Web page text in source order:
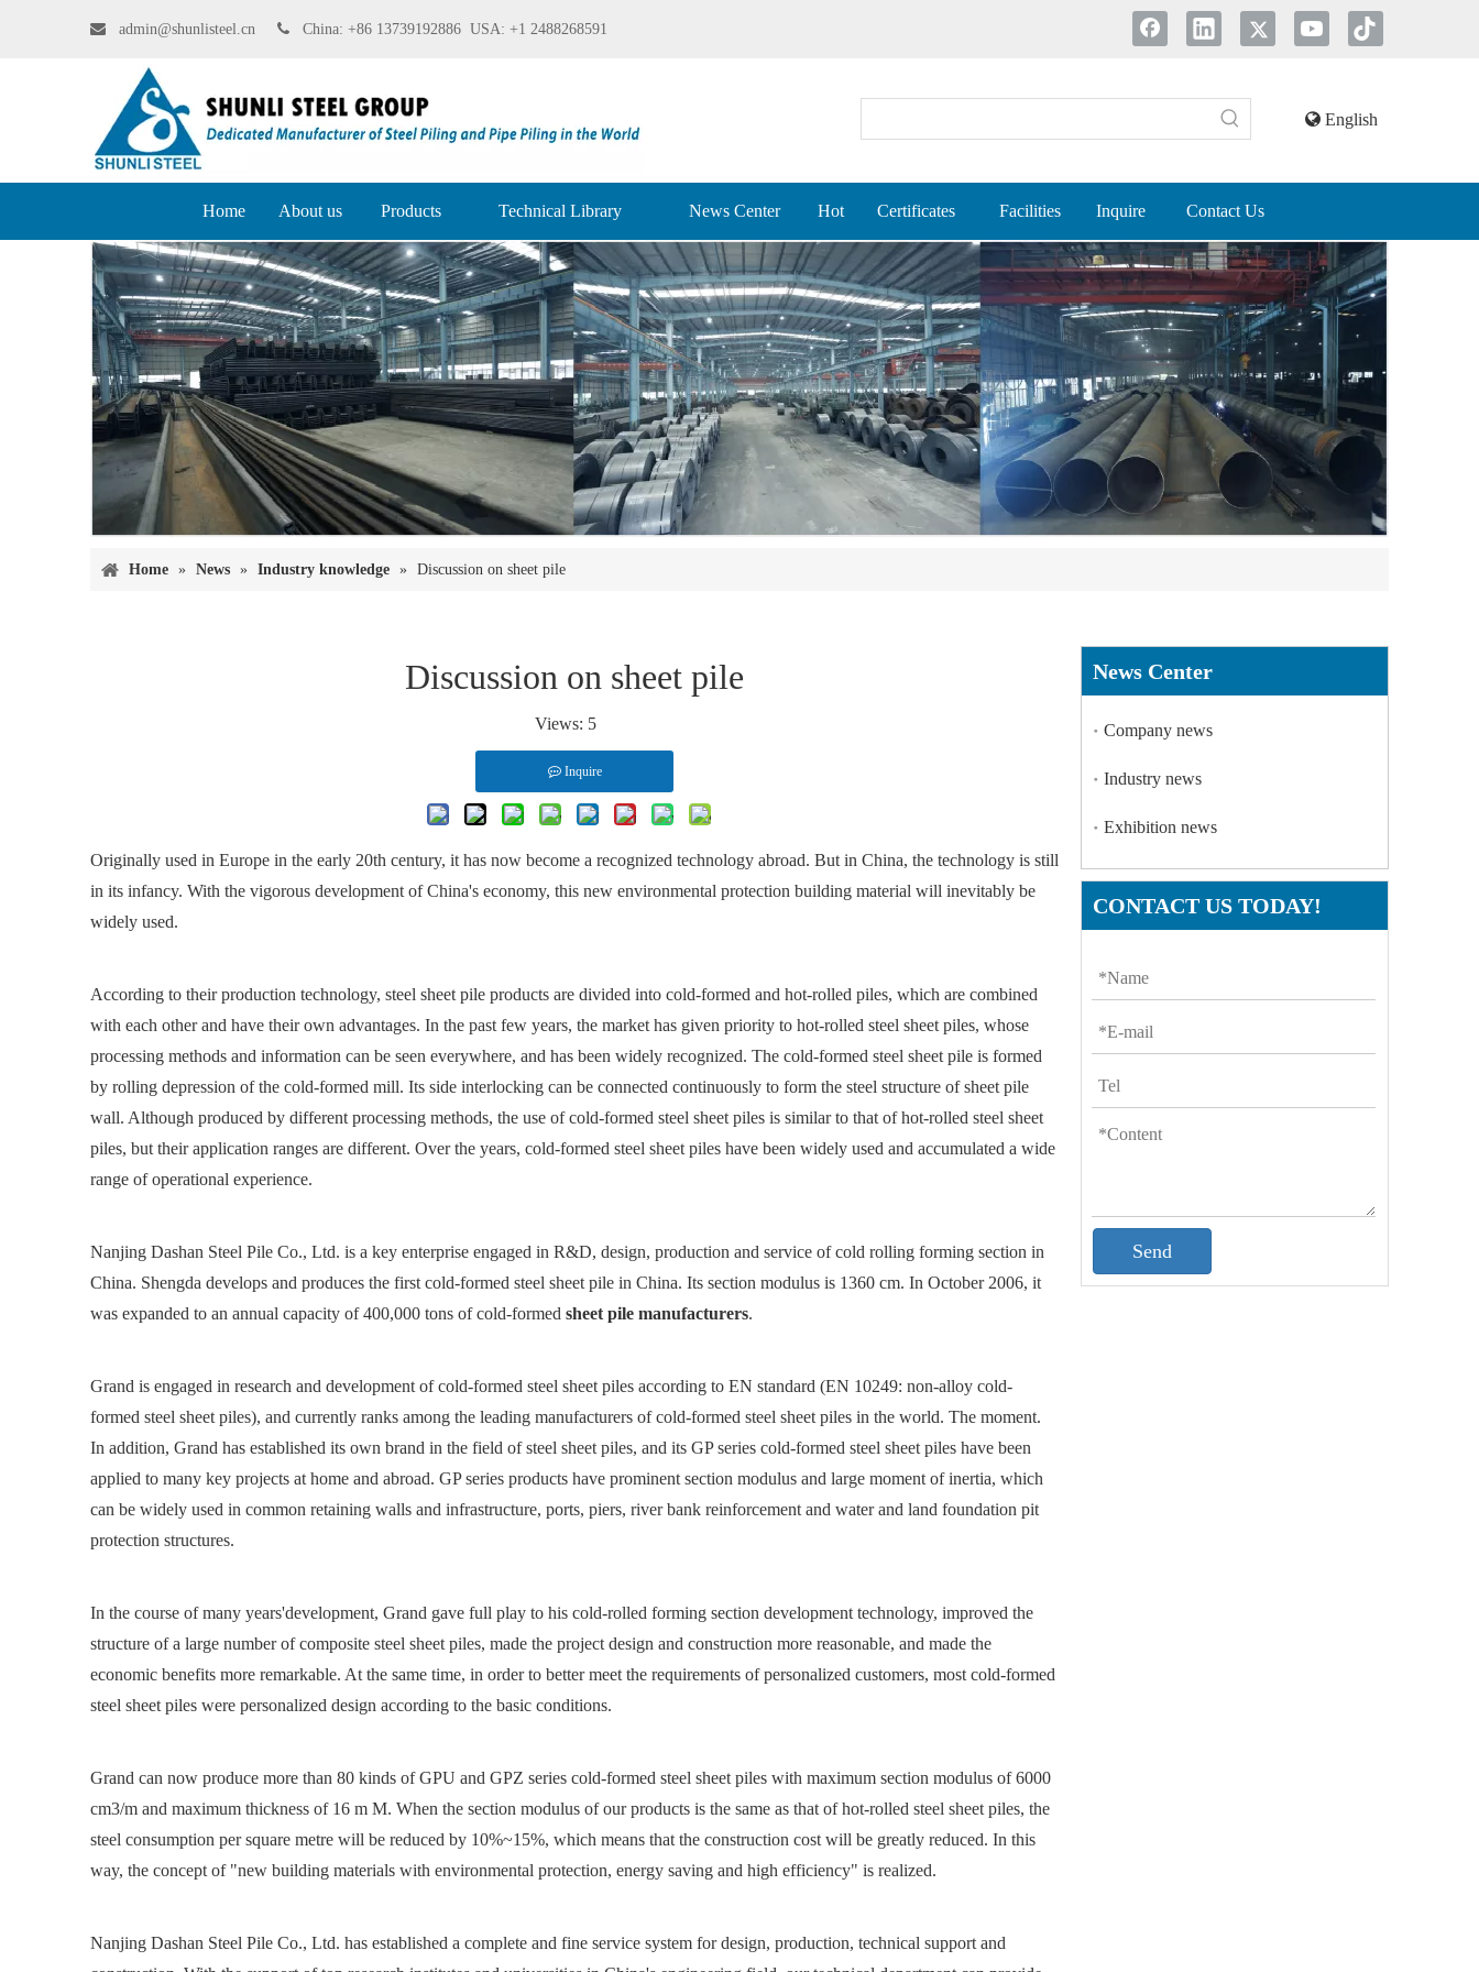
 admin@shunlisteel.cn  China: +86 13739192886 USA: +1 2488268591
English
Home About us Products Technical Library News Center Hot Certificates Facilities Inquire Contact Us
Home » News » Industry knowledge » Discussion on sheet pile
Discussion on sheet pile
Views: 5
Inquire
Originally used in Europe in the early 20th century, it has now become a recognized technology abroad. But in China, the technology is still
in its infancy. With the vigorous development of China's economy, this new environmental protection building material will inevitably be
widely used.
According to their production technology, steel sheet pile products are divided into cold-formed and hot-rolled piles, which are combined
with each other and have their own advantages. In the past few years, the market has given priority to hot-rolled steel sheet piles, whose
processing methods and information can be seen everywhere, and has been widely recognized. The cold-formed steel sheet pile is formed
by rolling depression of the cold-formed mill. Its side interlocking can be connected continuously to form the steel structure of sheet pile
wall. Although produced by different processing methods, the use of cold-formed steel sheet piles is similar to that of hot-rolled steel sheet
piles, but their application ranges are different. Over the years, cold-formed steel sheet piles have been widely used and accumulated a wide
range of operational experience.
Nanjing Dashan Steel Pile Co., Ltd. is a key enterprise engaged in R&D, design, production and service of cold rolling forming section in
China. Shengda develops and produces the first cold-formed steel sheet pile in China. Its section modulus is 1360 cm. In October 2006, it
was expanded to an annual capacity of 400,000 tons of cold-formed sheet pile manufacturers.
Grand is engaged in research and development of cold-formed steel sheet piles according to EN standard (EN 10249: non-alloy cold-
formed steel sheet piles), and currently ranks among the leading manufacturers of cold-formed steel sheet piles in the world. The moment.
In addition, Grand has established its own brand in the field of steel sheet piles, and its GP series cold-formed steel sheet piles have been
applied to many key projects at home and abroad. GP series products have prominent section modulus and large moment of inertia, which
can be widely used in common retaining walls and infrastructure, ports, piers, river bank reinforcement and water and land foundation pit
protection structures.
In the course of many years'development, Grand gave full play to his cold-rolled forming section development technology, improved the
structure of a large number of composite steel sheet piles, made the project design and construction more reasonable, and made the
economic benefits more remarkable. At the same time, in order to better meet the requirements of personalized customers, most cold-formed
steel sheet piles were personalized design according to the basic conditions.
Grand can now produce more than 80 kinds of GPU and GPZ series cold-formed steel sheet piles with maximum section modulus of 6000
cm3/m and maximum thickness of 16 m M. When the section modulus of our products is the same as that of hot-rolled steel sheet piles, the
steel consumption per square metre will be reduced by 10%~15%, which means that the construction cost will be greatly reduced. In this
way, the concept of "new building materials with environmental protection, energy saving and high efficiency" is realized.
Nanjing Dashan Steel Pile Co., Ltd. has established a complete and fine service system for design, production, technical support and
News Center
Company news
Industry news
Exhibition news
CONTACT US TODAY!
Send